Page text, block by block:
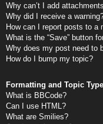
Why can’t I add
Why did I receive a
How can I report posts to a
What is the “Save” button
Why does my post need to
How do I bump my topic?
Formatting and Topic
What is BBCode?
Can I use HTML?
What are Smilies?